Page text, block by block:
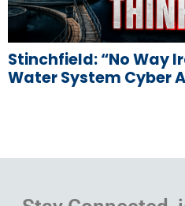
Stinchfield: “No Way
Water System Cyber